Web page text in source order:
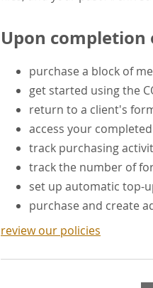
Upon completion
purchase a block of
get started using the
return to a client's
access your
track purchasing
track the number of
set up automatic top-
purchase and create
review our policies